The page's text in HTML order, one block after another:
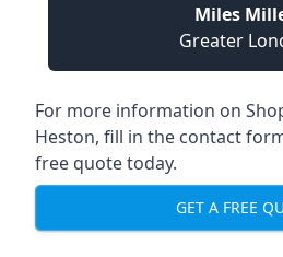
Miles
Greater
For more information on
Heston, fill in the contact
free quote today.
GET A FREE